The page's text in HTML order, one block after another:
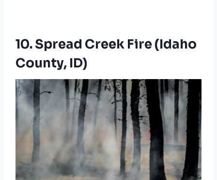
10. Spread Creek Fire (Idaho
County, ID)